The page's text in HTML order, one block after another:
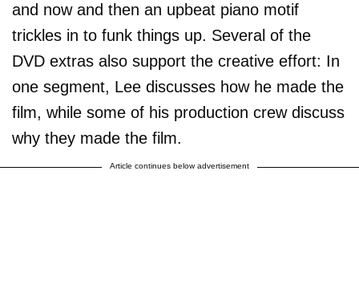
and now and then an upbeat piano motif
trickles in to funk things up. Several of the
DVD extras also support the creative effort: In
one segment, Lee discusses how he made the
film, while some of his production crew discuss
why they made the film.
Article continues below advertisement